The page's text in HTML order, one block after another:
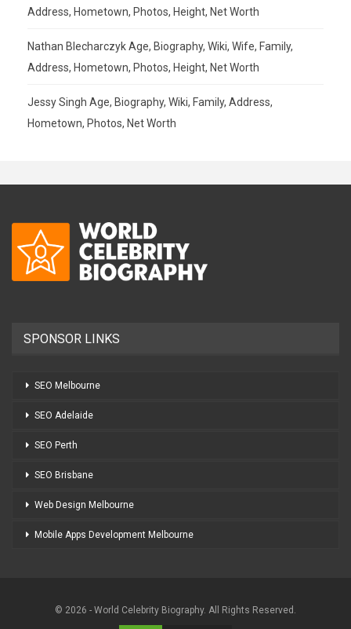
Address, Hometown, Photos, Height, Net Worth
Nathan Blecharczyk Age, Biography, Wiki, Wife, Family,
Address, Hometown, Photos, Height, Net Worth
Jessy Singh Age, Biography, Wiki, Family, Address,
Hometown, Photos, Net Worth
SPONSOR LINKS
SEO Melbourne
SEO Adelaide
SEO Perth
SEO Brisbane
Web Design Melbourne
Mobile Apps Development Melbourne
© 2026 - World Celebrity Biography. All Rights Reserved.